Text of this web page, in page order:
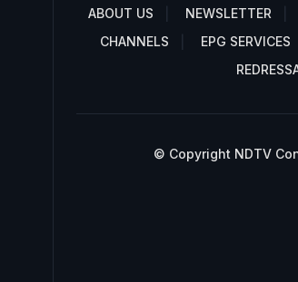
ABOUT US NEWSLETTER
CHANNELS
EPG SERVICES
© Copyright NDTV